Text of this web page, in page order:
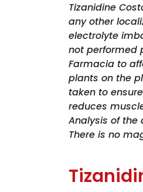
Tizanidine
any other
electrolyte
not performed
Farmacia to
plants on the
taken to
reduces
Analysis of
There is no